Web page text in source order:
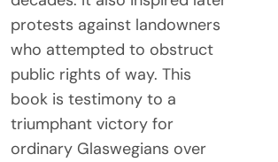
protests against landowners
who attempted to obstruct
public rights of way. This
book is testimony to a
triumphant victory for
ordinary Glaswegians over